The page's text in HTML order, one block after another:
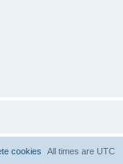
All times are UTC
cookies